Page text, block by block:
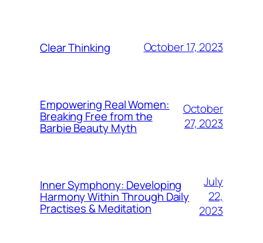
Clear Thinking October 17, 2023
Empowering Real Women:
Breaking Free from the
Barbie Beauty Myth
October
27, 2023
Inner Symphony: Developing
Harmony Within Through Daily
Practises & Meditation
July
22,
2023